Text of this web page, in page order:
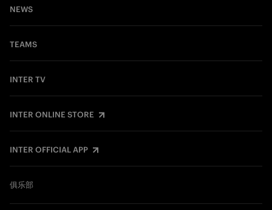
NEWS
TEAMS
INTER TV
INTER ONLINE STORE
INTER OFFICIAL APP
俱乐部